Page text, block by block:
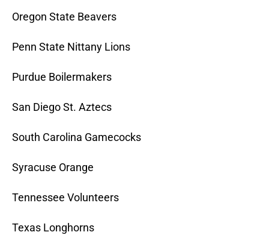
Oregon State Beavers
Penn State Nittany Lions
Purdue Boilermakers
San Diego St. Aztecs
South Carolina Gamecocks
Syracuse Orange
Tennessee Volunteers
Texas Longhorns